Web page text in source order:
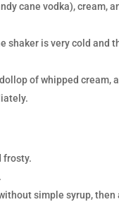
cane vodka), cream,
shaker is very cold and
of whipped cream, a
frosty.
simple syrup, then